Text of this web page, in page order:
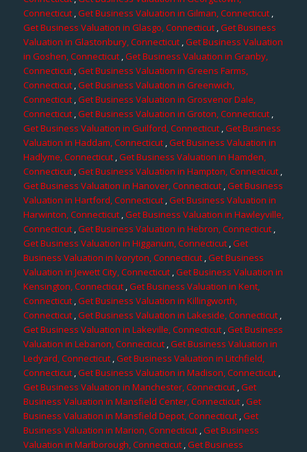
Connecticut,Get Business Valuation in Gilman, Connecticut,
Get Business Valuation in Glasgo, Connecticut,Get Business
Valuation in Glastonbury, Connecticut,Get Business Valuation
in Goshen, Connecticut,Get Business Valuation in Granby,
Connecticut,Get Business Valuation in Greens Farms,
Connecticut,Get Business Valuation in Greenwich,
Connecticut,Get Business Valuation in Grosvenor Dale,
Connecticut,Get Business Valuation in Groton, Connecticut,
Get Business Valuation in Guilford, Connecticut ,Get Business
Valuation in Haddam, Connecticut,Get Business Valuation in
Hadlyme, Connecticut,Get Business Valuation in Hamden,
Connecticut,Get Business Valuation in Hampton, Connecticut,
Get Business Valuation in Hanover, Connecticut,Get Business
Valuation in Hartford, Connecticut,Get Business Valuation in
Harwinton, Connecticut,Get Business Valuation in Hawleyville,
Connecticut,Get Business Valuation in Hebron, Connecticut,
Get Business Valuation in Higganum, Connecticut,Get
Business Valuation in Ivoryton, Connecticut,Get Business
Valuation in Jewett City, Connecticut ,Get Business Valuation in
Kensington, Connecticut ,Get Business Valuation in Kent,
Connecticut,Get Business Valuation in Killingworth,
Connecticut,Get Business Valuation in Lakeside, Connecticut,
Get Business Valuation in Lakeville, Connecticut,Get Business
Valuation in Lebanon, Connecticut ,Get Business Valuation in
Ledyard, Connecticut,Get Business Valuation in Litchfield,
Connecticut ,Get Business Valuation in Madison, Connecticut,
Get Business Valuation in Manchester, Connecticut ,Get
Business Valuation in Mansfield Center, Connecticut,Get
Business Valuation in Mansfield Depot, Connecticut,Get
Business Valuation in Marion, Connecticut,Get Business
Valuation in Marlborough, Connecticut,Get Business